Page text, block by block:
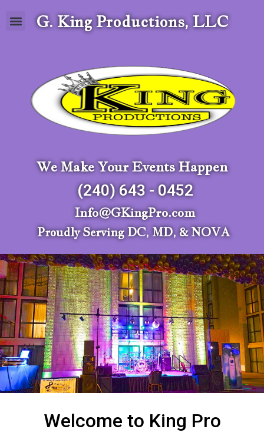
G. King Productions, LLC
We Make Your Events Happen
(240) 643 - 0452
Info@GKingPro.com
Proudly Serving DC, MD, & NOVA
Welcome to King Pro